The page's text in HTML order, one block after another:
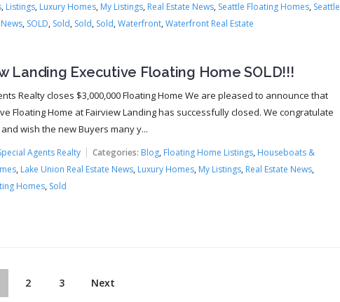
, Listings, Luxury Homes, My Listings, Real Estate News, Seattle Floating Homes, Seattle
, SOLD, Sold, Sold, Sold, Waterfront, Waterfront Real Estate
Landing Executive Floating Home SOLD!!!
Realty closes $3,000,000 Floating Home We are pleased to announce that
Floating Home at Fairview Landing has successfully closed. We congratulate
wish the new Buyers many y...
Agents Realty Categories: Blog, Floating Home Listings, Houseboats &
, Lake Union Real Estate News, Luxury Homes, My Listings, Real Estate News,
Homes, Sold
2 3 Next